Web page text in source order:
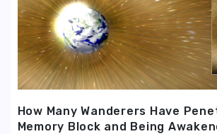
How Many Wanderers Have
Memory Block and Being